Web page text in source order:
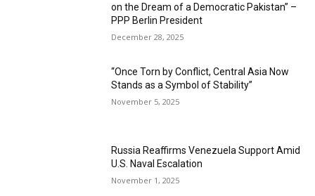
on the Dream of a Democratic Pakistan” –
PPP Berlin President
December 28, 2025
“Once Torn by Conflict, Central Asia Now
Stands as a Symbol of Stability”
November 5, 2025
Russia Reaffirms Venezuela Support Amid
U.S. Naval Escalation
November 1, 2025